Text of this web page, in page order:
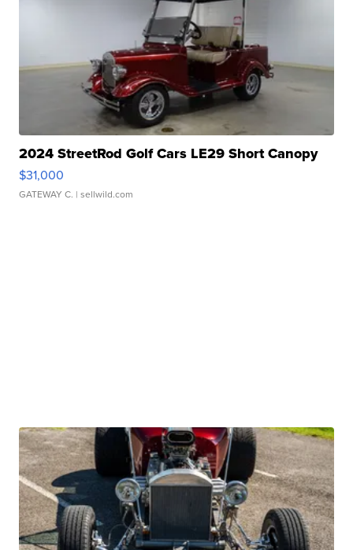
2024 StreetRod Golf Cars LE29 Short Canopy
$31,000
GATEWAY C. | sellwild.com